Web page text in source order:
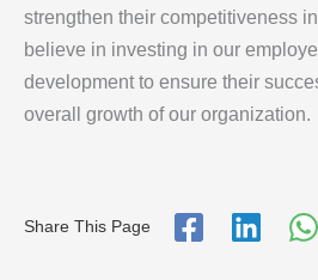
strengthen their competitiveness
believe in investing in our
development to ensure their
overall growth of our organization.
Share This Page